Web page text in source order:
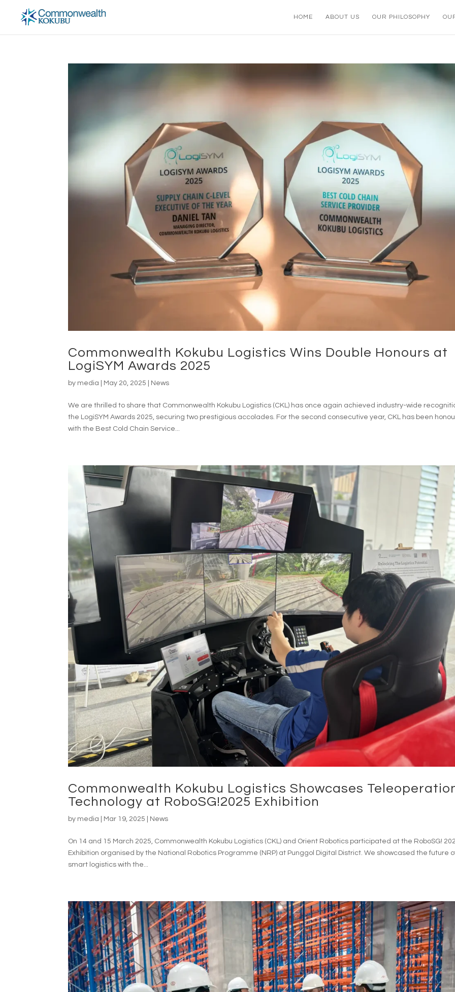
HOME ABOUT US OUR PHILOSOPHY
Commonwealth Kokubu Logistics Wins Double Honours at
LogiSYM Awards 2025
by media May 20, 2025 News
We are thrilled to share that Commonwealth Kokubu Logistics (CKL) has once again achieved industry-wide
the LogiSYM Awards 2025, securing two prestigious accolades. For the second consecutive year, CKL has been
with the Best Cold Chain Service...
Commonwealth Kokubu Logistics Showcases
Technology at RoboSG!2025 Exhibition
by media Mar 19, 2025 News
On 14 and 15 March 2025, Commonwealth Kokubu Logistics (CKL) and Orient Robotics participated at the RoboSG!
Exhibition organised by the National Robotics Programme (NRP) at Punggol Digital District. We showcased the future
smart logistics with the...